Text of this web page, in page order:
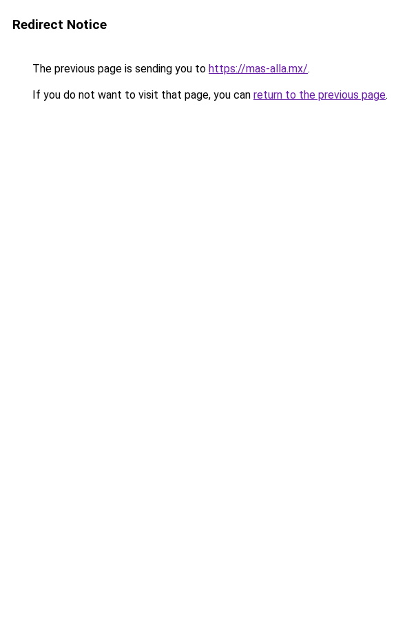
Redirect Notice
The previous page is sending you to https://mas-alla.mx/.
If you do not want to visit that page, you can return to the previous page.